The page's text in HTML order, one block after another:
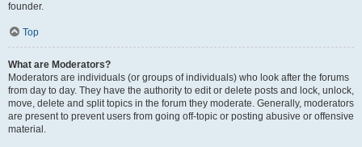
founder.
Top
What are Moderators?
Moderators are individuals (or groups of individuals) who look after the forums
from day to day. They have the authority to edit or delete posts and lock, unlock,
move, delete and split topics in the forum they moderate. Generally, moderators
are present to prevent users from going off-topic or posting abusive or offensive
material.